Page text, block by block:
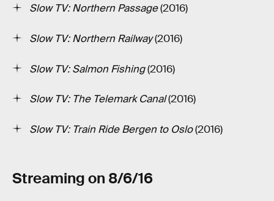
Slow TV: Northern Passage(2016)
Slow TV: Northern Railway(2016)
Slow TV: Salmon Fishing(2016)
Slow TV: The Telemark Canal(2016)
Slow TV: Train Ride Bergen to Oslo(2016)
Streaming on 8/6/16